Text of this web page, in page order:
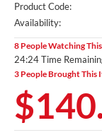
Product Code:
Availability:
8 People Watching
24:23 Time
3 People Brought This